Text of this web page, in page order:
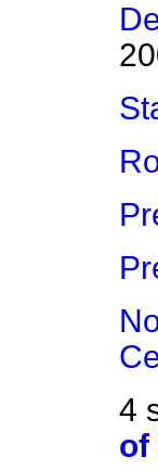
4
of